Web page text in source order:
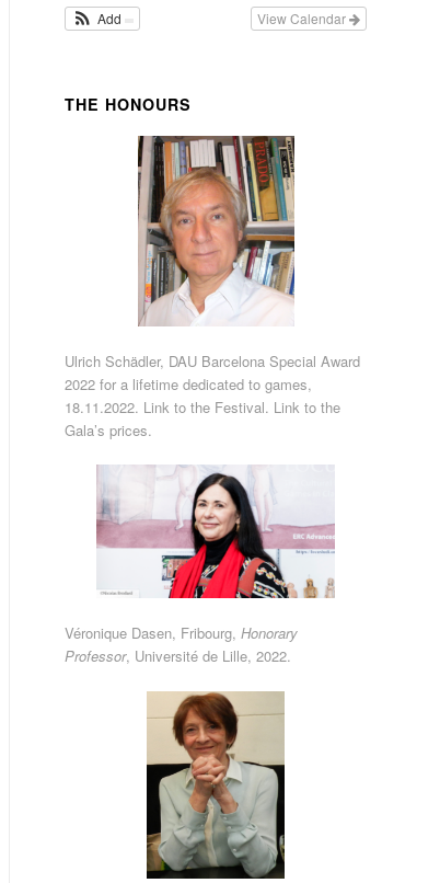
View Calendar
Add
THE HONOURS
Ulrich Schädler, DAU Barcelona Special Award
2022 for a lifetime dedicated to games,
18.11.2022. Link to the Festival. Link to the
Gala’s prices.
Véronique Dasen, Fribourg,Honorary
Professor, Université de Lille, 2022.